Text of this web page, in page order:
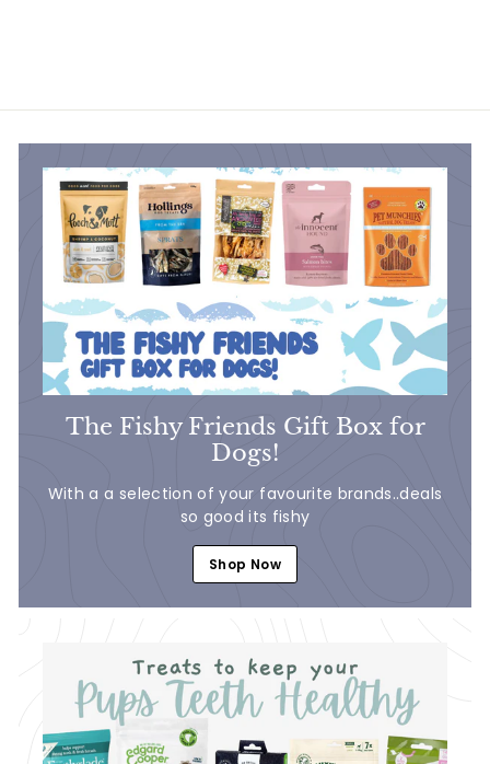
8
0
The Fishy Friends Gift Box for
Dogs!
With a a selection of your favourite brands..deals
so good its fishy
Shop Now